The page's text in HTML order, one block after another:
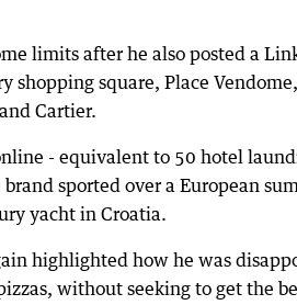
limits after he also posted a
shopping square, Place
Cartier.
- equivalent to 50 hotel
sported over a European
yacht in Croatia.
highlighted how he was
without seeking to get the